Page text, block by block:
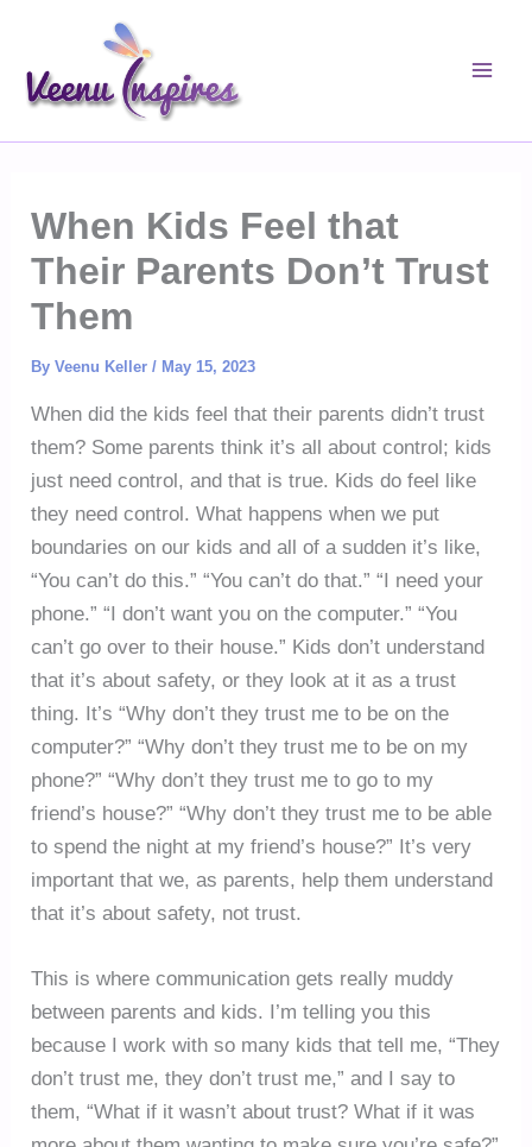
content
When Kids Feel that
Their Parents Don’t Trust
Them
ByVeenu Keller/ May 15, 2023
When did the kids feel that their parents didn’t trust
them? Some parents think it’s all about control; kids
just need control, and that is true. Kids do feel like
they need control. What happens when we put
boundaries on our kids and all of a sudden it’s like,
“You can’t do this.” “You can’t do that.” “I need your
phone.” “I don’t want you on the computer.” “You
can’t go over to their house.” Kids don’t understand
that it’s about safety, or they look at it as a trust
thing. It’s “Why don’t they trust me to be on the
computer?” “Why don’t they trust me to be on my
phone?” “Why don’t they trust me to go to my
friend’s house?” “Why don’t they trust me to be able
to spend the night at my friend’s house?” It’s very
important that we, as parents, help them understand
that it’s about safety, not trust.
This is where communication gets really muddy
between parents and kids. I’m telling you this
because I work with so many kids that tell me, “They
don’t trust me, they don’t trust me,” and I say to
them, “What if it wasn’t about trust? What if it was